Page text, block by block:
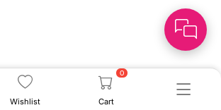
Wishlist
0
Cart